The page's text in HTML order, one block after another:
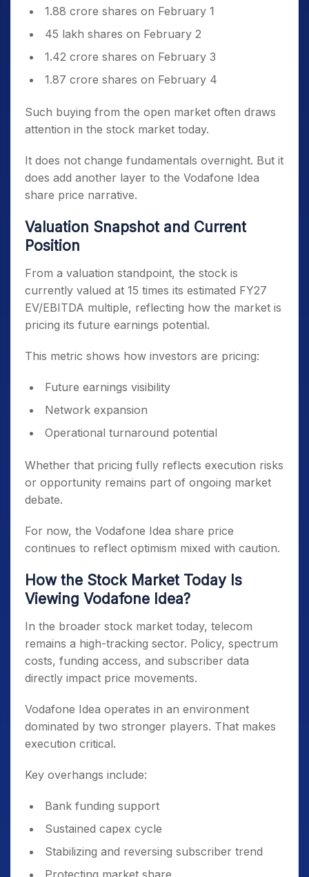
1.88 crore shares on February 1
45 lakh shares on February 2
1.42 crore shares on February 3
1.87 crore shares on February 4
Such buying from the open market often draws
attention in the stock market today.
It does not change fundamentals overnight. But it
does add another layer to the Vodafone Idea
share price narrative.
Valuation Snapshot and Current
Position
From a valuation standpoint, the stock is
currently valued at 15 times its estimated FY27
EV/EBITDA multiple, reflecting how the market is
pricing its future earnings potential.
This metric shows how investors are pricing:
Future earnings visibility
Network expansion
Operational turnaround potential
Whether that pricing fully reflects execution risks
or opportunity remains part of ongoing market
debate.
For now, the Vodafone Idea share price
continues to reflect optimism mixed with caution.
How the Stock Market Today Is
Viewing Vodafone Idea?
In the broader stock market today, telecom
remains a high-tracking sector. Policy, spectrum
costs, funding access, and subscriber data
directly impact price movements.
Vodafone Idea operates in an environment
dominated by two stronger players. That makes
execution critical.
Key overhangs include:
Bank funding support
Sustained capex cycle
Stabilizing and reversing subscriber trend
Protecting market share